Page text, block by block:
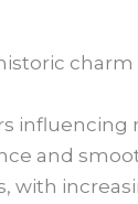
influencing
and
with